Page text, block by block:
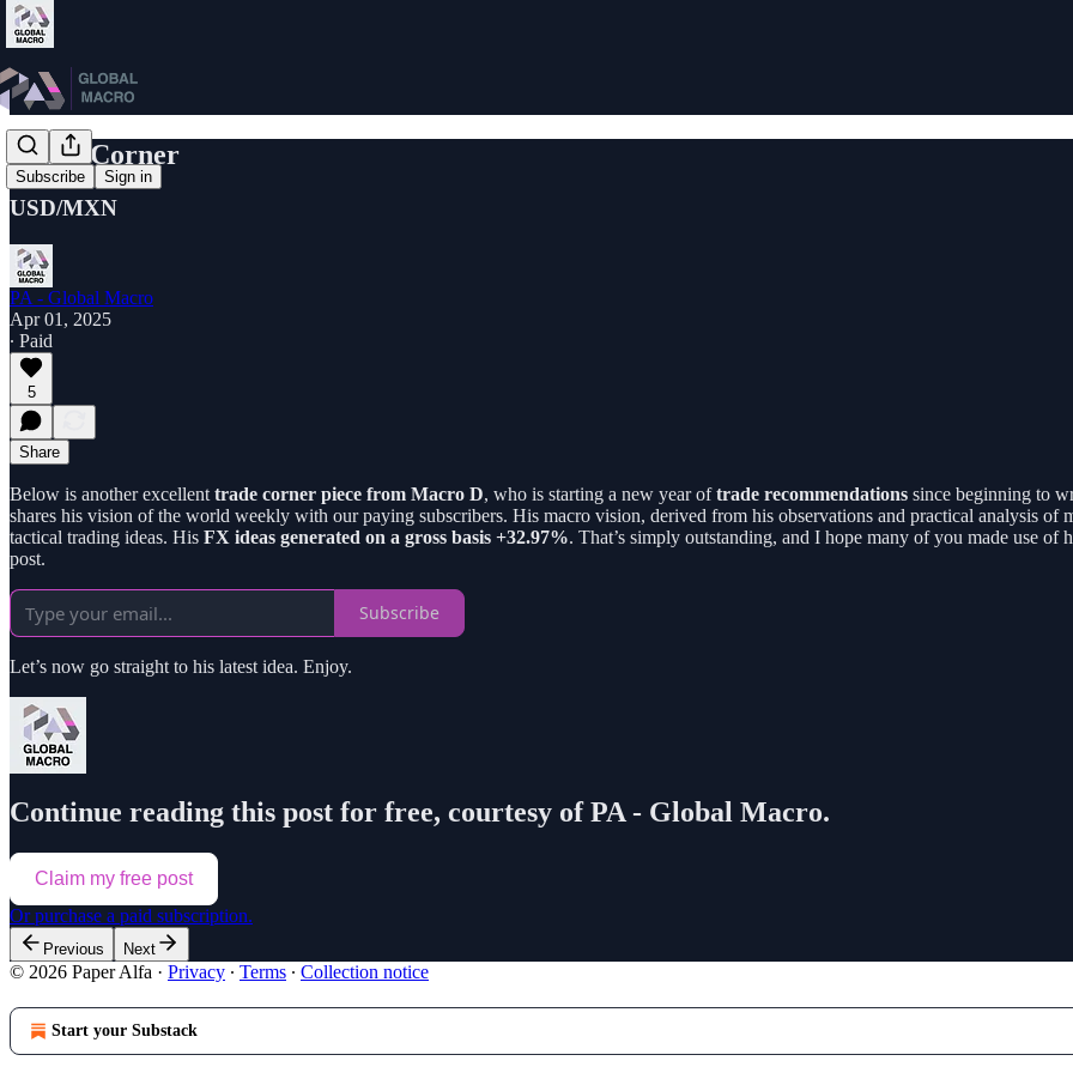
Subscribe Sign in
Trade Corner
USD/MXN
PA - Global Macro
Apr 01, 2025
∙ Paid
5
Share
Below is another excellent trade corner piece from Macro D, who is starting a new year oftrade recommendations since beginning to
shares his vision of the world weekly with our paying subscribers. His macro vision, derived from his observations and practical analysis of
tactical trading ideas. His FX ideas generated on a gross basis +32.97%. That’s simply outstanding, and I hope many of you made use
post.
Subscribe
Let’s now go straight to his latest idea. Enjoy.
Continue reading this post for free, courtesy of PA - Global Macro.
Claim my free post
Or purchase a paid subscription.
Previous Next
© 2026 Paper Alfa · Privacy ∙ Terms ∙ Collection notice
Start your Substack